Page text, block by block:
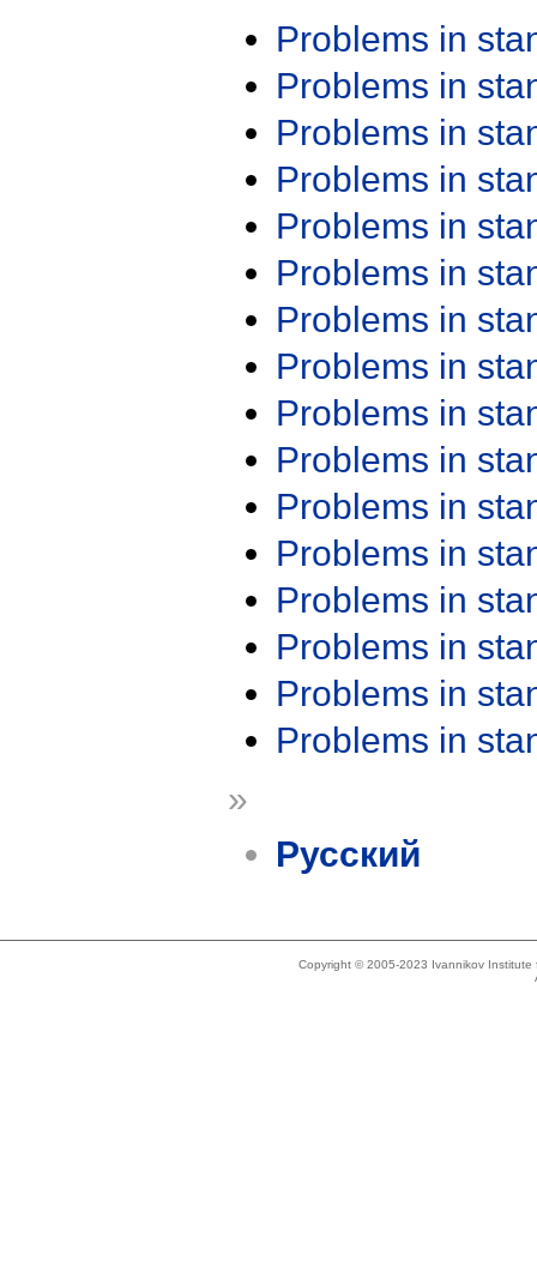
Problems in
Problems in
Problems in
Problems in
Problems in
Problems in
Problems in
Problems in
Problems in
Problems in
Problems in
Problems in
Problems in
Problems in
Problems in
Problems in
»
Русский
Copyright © 2005-2023 Ivannikov Institute